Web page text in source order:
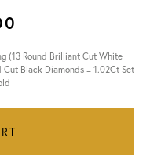
(13 Round Brilliant Cut White
Cut Black Diamonds = 1.02Ct Set